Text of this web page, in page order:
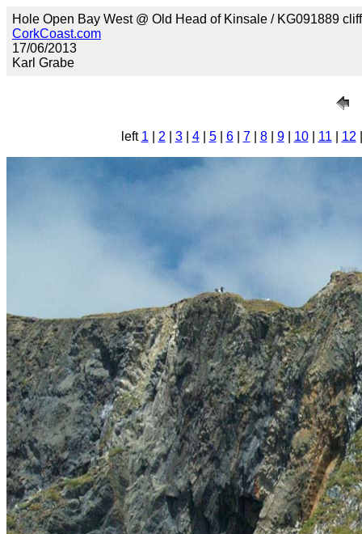
Hole Open Bay West @ Old Head of Kinsale / KG091889
CorkCoast.com
17/06/2013
Karl Grabe
left 1 2 3| 4| 5| 6| 7| 8| 9| 10| 11 12